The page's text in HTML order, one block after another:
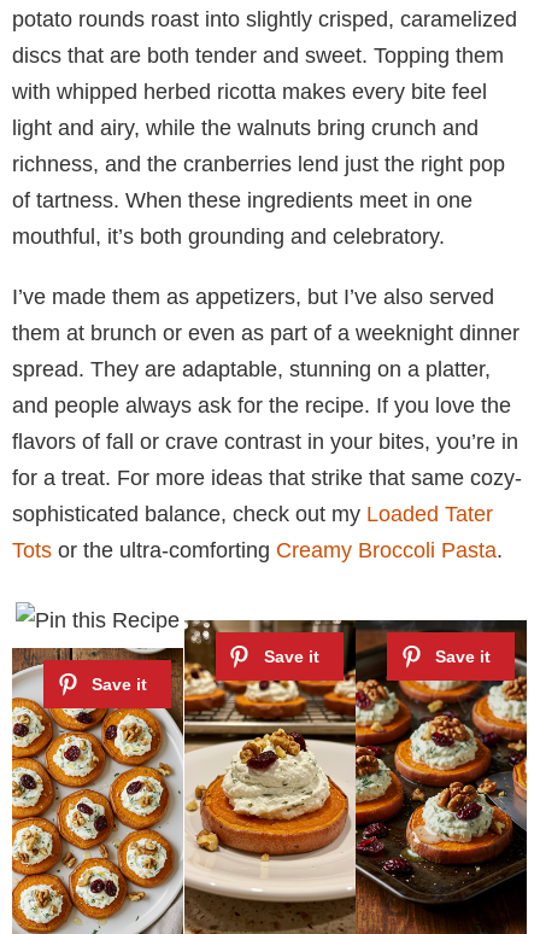
potato rounds roast into slightly crisped, caramelized
discs that are both tender and sweet. Topping them
with whipped herbed ricotta makes every bite feel
light and airy, while the walnuts bring crunch and
richness, and the cranberries lend just the right pop
of tartness. When these ingredients meet in one
mouthful, it’s both grounding and celebratory.
I’ve made them as appetizers, but I’ve also served
them at brunch or even as part of a weeknight dinner
spread. They are adaptable, stunning on a platter,
and people always ask for the recipe. If you love the
flavors of fall or crave contrast in your bites, you’re in
for a treat. For more ideas that strike that same cozy-
sophisticated balance, check out my Loaded Tater
Tots or the ultra-comforting Creamy Broccoli Pasta.